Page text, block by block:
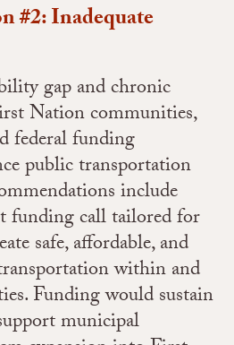
#2: Inadequate
gap and chronic
Nation communities,
federal funding
public transportation
include
funding call tailored for
safe, affordable, and
within and
Funding would sustain
municipal